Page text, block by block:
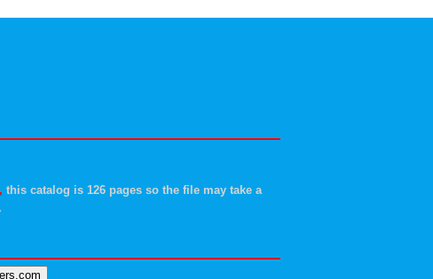
this catalog is 126 pages so the file may take a